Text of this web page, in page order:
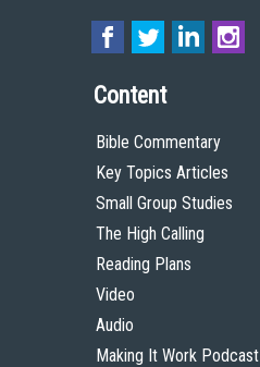
Content
Bible Commentary
Key Topics Articles
Small Group Studies
The High Calling
Reading Plans
Video
Audio
Making It Work Podcast